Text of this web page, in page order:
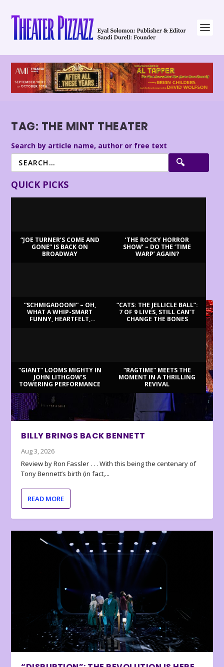
TAG: THE MINT THEATER
Search by article name, author or free text
QUICK PICKS
“JOE TURNER’S COME AND
GONE” IS BACK ON
BROADWAY
‘THE ROCKY HORROR
SHOW’ – DO THE ‘TIME
WARP’ AGAIN?
“SCHMIGADOON!” – OH,
WHAT A WHIP-SMART
FUNNY, HEARTFELT,
“CATS: THE JELLICLE BALL”:
7 OF 9 LIVES, STILL CAN’T
CHANGE THE BONES
“GIANT” LOOMS MIGHTY IN
JOHN LITHGOW’S
TOWERING PERFORMANCE
“RAGTIME” MEETS THE
MOMENT IN A THRILLING
REVIVAL
BILLY BRINGS BACK BENNETT
Aug 3, 2026
Review by Ron Fassler . . . With this being the centenary of
Tony Bennett’s birth (in fact,...
READ MORE